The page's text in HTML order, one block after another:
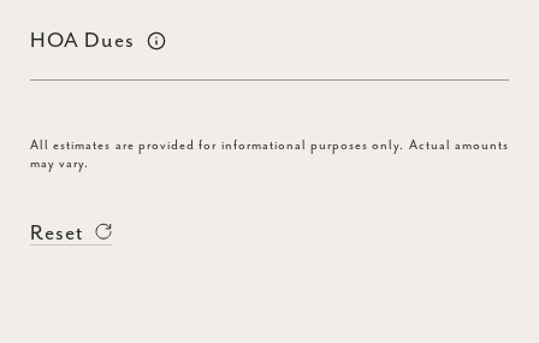
HOA Dues
All estimates are provided for informational purposes only. Actual amounts
may vary.
Reset